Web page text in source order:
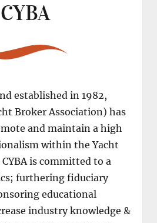
CYBA
established in 1982,
Broker Association) has
and maintain a high
within the Yacht
is committed to a
furthering fiduciary
educational
industry knowledge &